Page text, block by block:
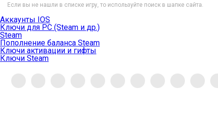
Если вы не нашли в списке игру, то используйте поиск в шапке сайта.
Аккаунты IOS
Ключи для PC (Steam и др.)
Steam
Пополнение баланса Steam
Ключи активации и гифты
Ключи Steam